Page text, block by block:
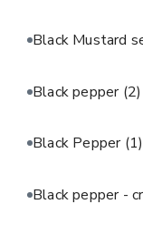
Black Mustard
Black pepper (2)
Black Pepper (1)
Black pepper -